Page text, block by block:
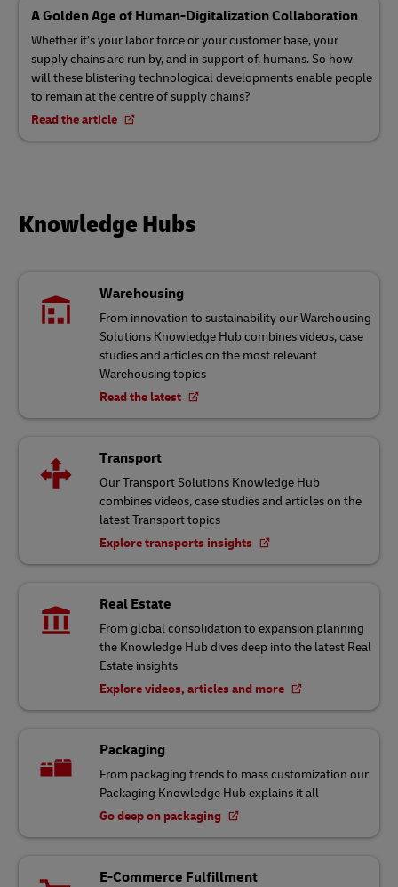
A Golden Age of Human-Digitalization Collaboration
Whether it’s your labor force or your customer base, your
supply chains are run by, and in support of, humans. So how
will these blistering technological developments enable people
to remain at the centre of supply chains?
Read the article
Knowledge Hubs
Warehousing
From innovation to sustainability our Warehousing
Solutions Knowledge Hub combines videos, case
studies and articles on the most relevant
Warehousing topics
Read the latest
Transport
Our Transport Solutions Knowledge Hub
combines videos, case studies and articles on the
latest Transport topics
Explore transports insights
Real Estate
From global consolidation to expansion planning
the Knowledge Hub dives deep into the latest Real
Estate insights
Explore videos, articles and more
Packaging
From packaging trends to mass customization our
Packaging Knowledge Hub explains it all
Go deep on packaging
E-Commerce Fulfillment